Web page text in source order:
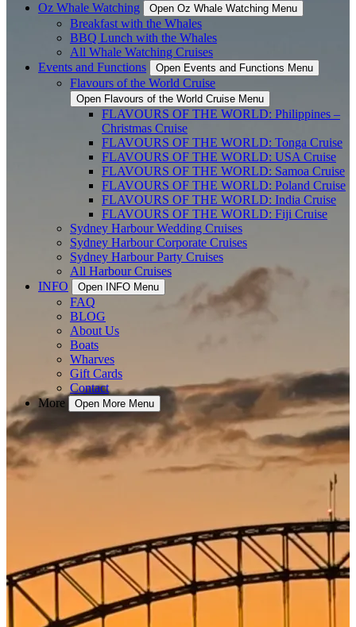
Oz Whale Watching
Open Oz Whale Watching Menu
Breakfast with the Whales
BBQ Lunch with the Whales
All Whale Watching Cruises
Events and Functions
Open Events and Functions Menu
Flavours of the World Cruise
Open Flavours of the World Cruise Menu
FLAVOURS OF THE WORLD: Philippines –
Christmas Cruise
FLAVOURS OF THE WORLD: Tonga Cruise
FLAVOURS OF THE WORLD: USA Cruise
FLAVOURS OF THE WORLD: Samoa Cruise
FLAVOURS OF THE WORLD: Poland Cruise
FLAVOURS OF THE WORLD: India Cruise
FLAVOURS OF THE WORLD: Fiji Cruise
Sydney Harbour Wedding Cruises
Sydney Harbour Corporate Cruises
Sydney Harbour Party Cruises
All Harbour Cruises
INFO
Open INFO Menu
FAQ
BLOG
About Us
Boats
Wharves
Gift Cards
Contact
More
Open More Menu